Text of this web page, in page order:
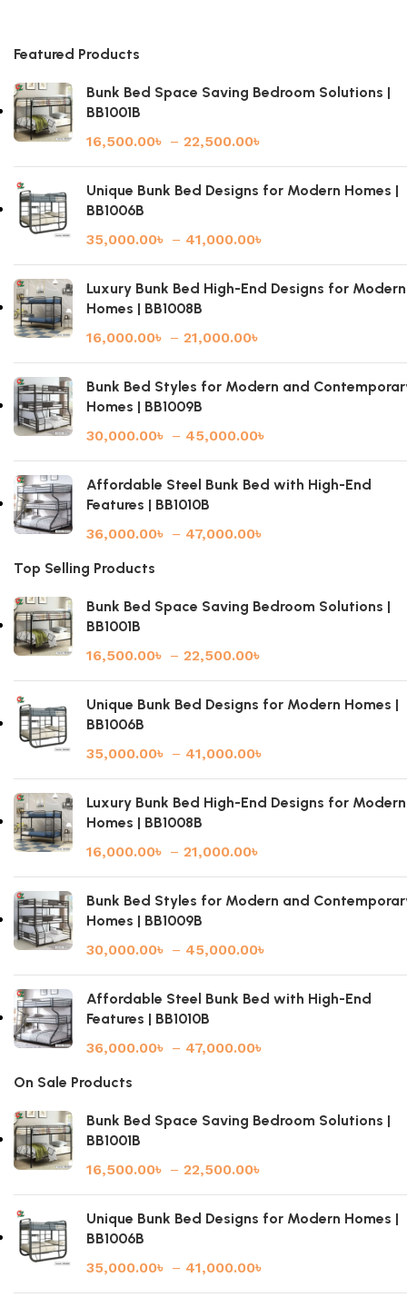
Featured Products
Bunk Bed Space Saving Bedroom Solutions |
BB1001B
16,500.00৳ – 22,500.00৳
Unique Bunk Bed Designs for Modern Homes |
BB1006B
35,000.00৳ – 41,000.00৳
Luxury Bunk Bed High-End Designs for Modern
Homes | BB1008B
16,000.00৳ – 21,000.00৳
Bunk Bed Styles for Modern and
Homes | BB1009B
30,000.00৳ – 45,000.00৳
Affordable Steel Bunk Bed with High-End
Features | BB1010B
36,000.00৳ – 47,000.00৳
Top Selling Products
Bunk Bed Space Saving Bedroom Solutions |
BB1001B
16,500.00৳ – 22,500.00৳
Unique Bunk Bed Designs for Modern Homes |
BB1006B
35,000.00৳ – 41,000.00৳
Luxury Bunk Bed High-End Designs for Modern
Homes | BB1008B
16,000.00৳ – 21,000.00৳
Bunk Bed Styles for Modern and
Homes | BB1009B
30,000.00৳ – 45,000.00৳
Affordable Steel Bunk Bed with High-End
Features | BB1010B
36,000.00৳ – 47,000.00৳
On Sale Products
Bunk Bed Space Saving Bedroom Solutions |
BB1001B
16,500.00৳ – 22,500.00৳
Unique Bunk Bed Designs for Modern Homes |
BB1006B
35,000.00৳ – 41,000.00৳